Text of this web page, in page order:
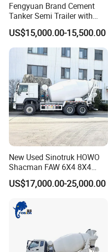
Fengyuan Brand Cement
Tanker Semi Trailer with
Top Quality
US$15,000.00-15,500.00
New Used Sinotruk HOWO
Shacman FAW 6X4 8X4
Heavy Light Mini Mining
Dump Tipper Low Pollution
Mixer Truck
US$17,000.00-25,000.00